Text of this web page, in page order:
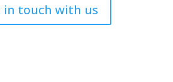
in touch with us